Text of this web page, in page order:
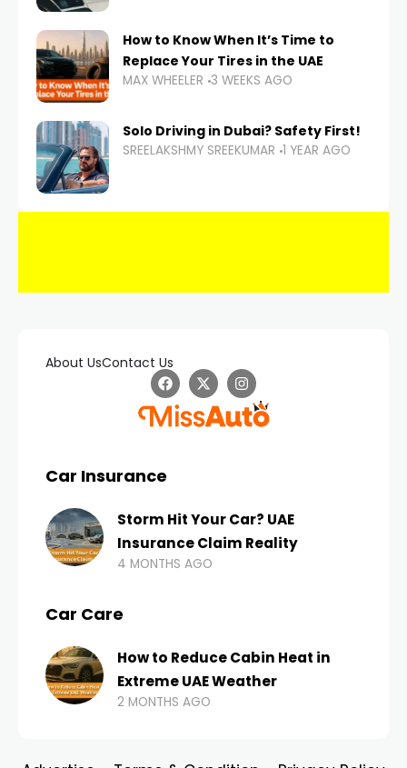
How to Know When It’s Time to
Replace Your Tires in the UAE
MAX WHEELER 3 WEEKS AGO
Solo Driving in Dubai? Safety First!
SREELAKSHMY SREEKUMAR 1 YEAR AGO
About UsContact Us
Car Insurance
Storm Hit Your Car? UAE
Insurance Claim Reality
4 MONTHS AGO
Car Care
How to Reduce Cabin Heat in
Extreme UAE Weather
2 MONTHS AGO